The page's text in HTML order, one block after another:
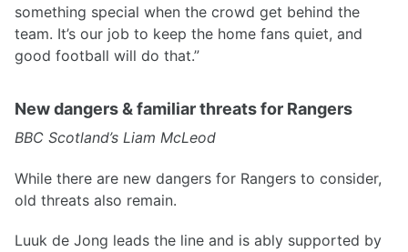
something special when the crowd get behind the
team. It’s our job to keep the home fans quiet, and
good football will do that.”
New dangers & familiar threats for Rangers
BBC Scotland’s Liam McLeod
While there are new dangers for Rangers to consider,
old threats also remain.
Luuk de Jong leads the line and is ably supported by